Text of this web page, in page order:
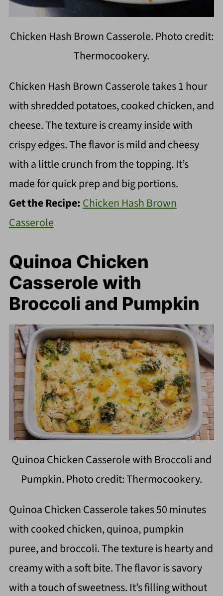
Chicken Hash Brown Casserole. Photo credit:
Thermocookery.
Chicken Hash Brown Casserole takes 1 hour
with shredded potatoes, cooked chicken, and
cheese. The texture is creamy inside with
crispy edges. The flavor is mild and cheesy
with a little crunch from the topping. It’s
made for quick prep and big portions.
Get the Recipe:Chicken Hash Brown
Casserole
Quinoa Chicken
Casserole with
Broccoli and Pumpkin
Quinoa Chicken Casserole with Broccoli and
Pumpkin. Photo credit: Thermocookery.
Quinoa Chicken Casserole takes 50 minutes
with cooked chicken, quinoa, pumpkin
puree, and broccoli. The texture is hearty and
creamy with a soft bite. The flavor is savory
with a touch of sweetness. It’s filling without